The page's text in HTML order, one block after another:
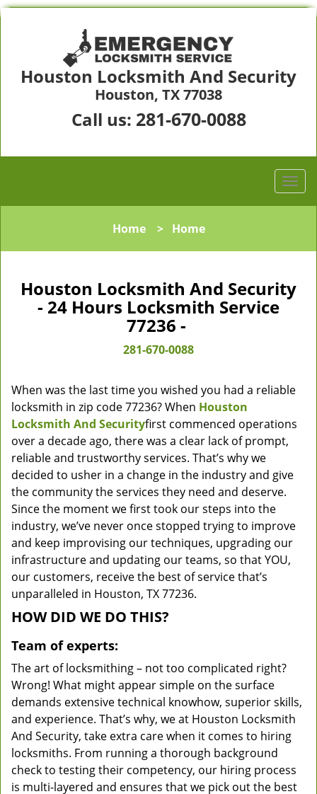
Houston Locksmith And Security
Houston, TX 77038
Call us: 281-670-0088
Home> Home
Houston Locksmith And Security
- 24 Hours Locksmith Service
77236 -
281-670-0088
When was the last time you wished you had a reliable
locksmith in zip code 77236? When Houston
Locksmith And Securityfirst commenced operations
over a decade ago, there was a clear lack of prompt,
reliable and trustworthy services. That’s why we
decided to usher in a change in the industry and give
the community the services they need and deserve.
Since the moment we first took our steps into the
industry, we’ve never once stopped trying to improve
and keep improvising our techniques, upgrading our
infrastructure and updating our teams, so that YOU,
our customers, receive the best of service that’s
unparalleled in Houston, TX 77236.
HOW DID WE DO THIS?
Team of experts:
The art of locksmithing – not too complicated right?
Wrong! What might appear simple on the surface
demands extensive technical knowhow, superior skills,
and experience. That’s why, we at Houston Locksmith
And Security, take extra care when it comes to hiring
locksmiths. From running a thorough background
check to testing their competency, our hiring process
is multi-layered and ensures that we pick out the best